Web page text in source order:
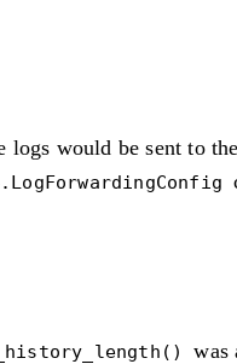
would be sent to
was